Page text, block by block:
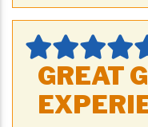
GREAT